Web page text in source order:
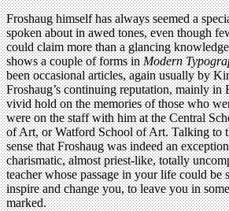
Froshaug himself has always seemed a
spoken about in awed tones, even though
could claim more than a glancing
shows a couple of forms inModern
been occasional articles, again usually by
Froshaug’s continuing reputation, mainly in
vivid hold on the memories of those who
were on the staff with him at the Central
of Art, or Watford School of Art. Talking to
sense that Froshaug was indeed an
charismatic, almost priest-like, totally
teacher whose passage in your life could
inspire and change you, to leave you in
marked.